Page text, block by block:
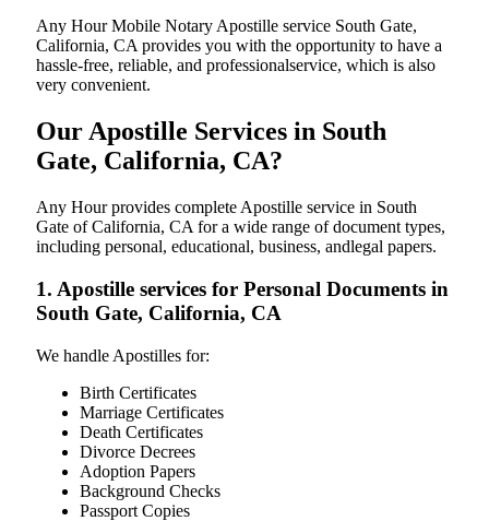
Any Hour Mobile Notary Apostille service South Gate,
California, CA provides you with the opportunity to have a
hassle-free, reliable, and professionalservice, which is also
very convenient.
Our Apostille Services in South
Gate, California, CA?
Any Hour provides complete Apostille service in South
Gate of California, CA for a wide range of document types,
including personal, educational, business, andlegal papers.
1. Apostille services for Personal Documents in
South Gate, California, CA
We handle Apostilles for:
Birth Certificates
Marriage Certificates
Death Certificates
Divorce Decrees
Adoption Papers
Background Checks
Passport Copies